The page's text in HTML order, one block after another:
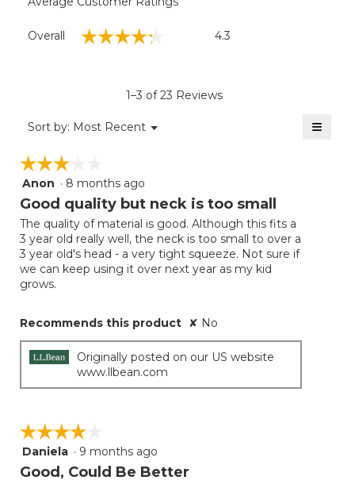
Overall ☆☆☆☆☆
☆☆☆☆☆ 4.3
1–3 of 23 Reviews
Sort by: Most Recent ▼
Menu ≡
☆☆☆☆☆
☆☆☆☆☆
3
out
5
stars.
Anon · 8 months ago
Good quality but neck is too small
The quality of material is good. Although this fits a
3 year old really well, the neck is too small to over a
3 year old's head - a very tight squeeze. Not sure if
we can keep using it over next year as my kid
grows.
Recommends this product ✘ No
Originally posted on our US website
www.llbean.com
☆☆☆☆☆
☆☆☆☆☆
4
out
Daniela · 9 months ago
Good, Could Be Better